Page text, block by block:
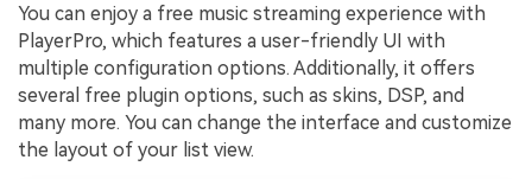
You can enjoy a free music streaming experience with
PlayerPro, which features a user-friendly UI with
multiple configuration options. Additionally, it offers
several free plugin options, such as skins, DSP, and
many more. You can change the interface and customize
the layout of your list view.